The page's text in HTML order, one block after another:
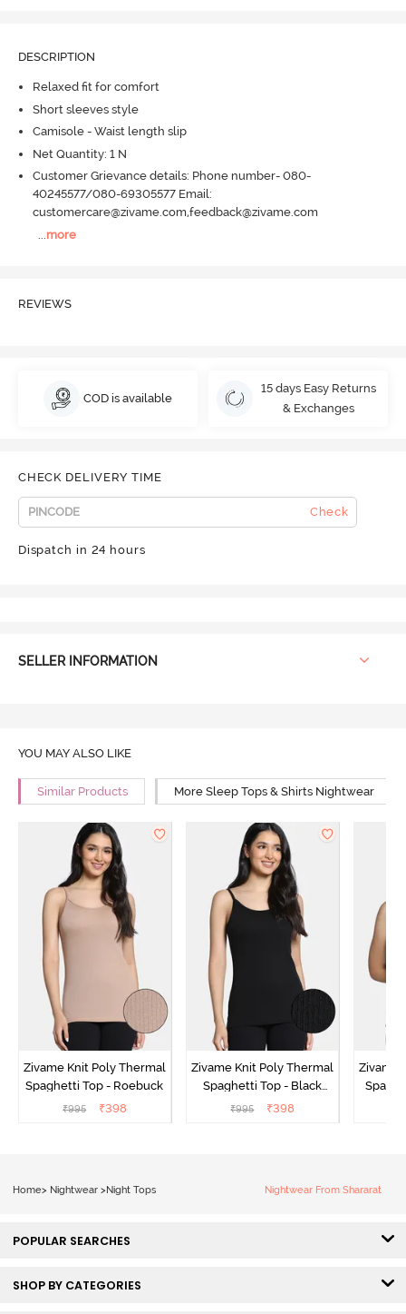
DESCRIPTION
Relaxed fit for comfort
Short sleeves style
Camisole - Waist length slip
Net Quantity: 1 N
Customer Grievance details: Phone number- 080-
40245577/080-69305577 Email:
customercare@zivame.com,feedback@zivame.com
more
REVIEWS
COD is available
15 days Easy Returns
& Exchanges
CHECK DELIVERY TIME
Check
Dispatch in 24 hours
SELLER INFORMATION
YOU MAY ALSO LIKE
Similar Products More Sleep Tops & Shirts Nightwear
Zivame Knit Poly Thermal
Spaghetti Top - Roebuck
₹995 ₹398
Zivame Knit Poly Thermal
Spaghetti Top - Black
Beauty
₹995 ₹398
Zivame
Home> Nightwear > Night Tops Nightwear From Shararat
POPULAR SEARCHES
SHOP BY CATEGORIES